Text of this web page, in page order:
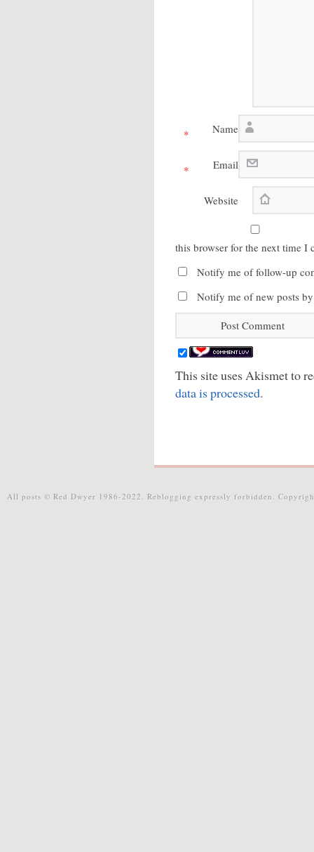
Name
*
Email
*
Website
this browser for the next time I
Notify me of follow-up
Notify me of new posts
This site uses Akismet to
data is processed.
All posts © Red Dwyer 1986-2022. Reblogging expressly forbidden.